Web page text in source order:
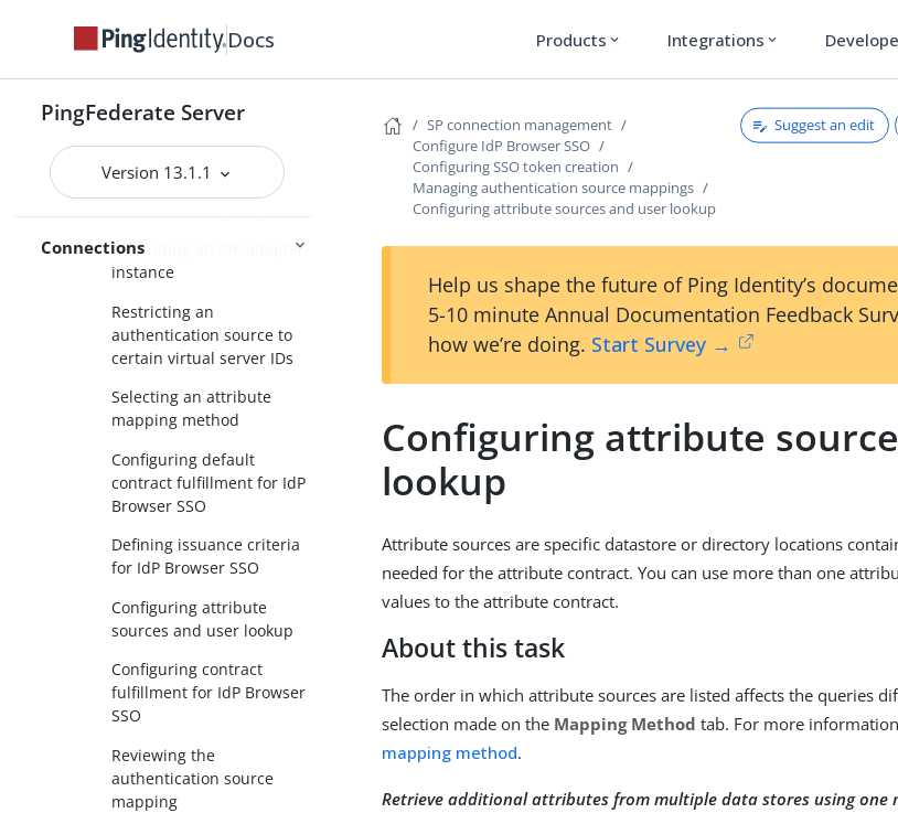
Docs Products expand_more Integrations expand_more
PingFederate Server
Version 13.1.1
Connections
contract
Managing authentication
source mappings
Mapping an adapter
instance
Overriding an IdP adapter
instance
Restricting an
authentication source to
certain virtual server IDs
Selecting an attribute
mapping method
Configuring default
contract fulfillment for IdP
Browser SSO
Defining issuance criteria
for IdP Browser SSO
Configuring attribute
sources and user lookup
Configuring contract
fulfillment for IdP Browser
SSO
Reviewing the
authentication source
mapping
SP connection management
Configure IdP Browser SSO
Configuring SSO token creation
Managing authentication source mappings
Configuring attribute sources and user lookup
Suggest an edit
Help us shape the future of Ping Identity’s
5-10 minute Annual Documentation Feedback
how we’re doing. Start Survey →
Configuring attribute
lookup
Attribute sources are specific datastore or directory locations
needed for the attribute contract. You can use more than one
values to the attribute contract.
About this task
The order in which attribute sources are listed affects the queries
selection made on the Mapping Method tab. For more
mapping method.
Retrieve additional attributes from multiple data stores using one